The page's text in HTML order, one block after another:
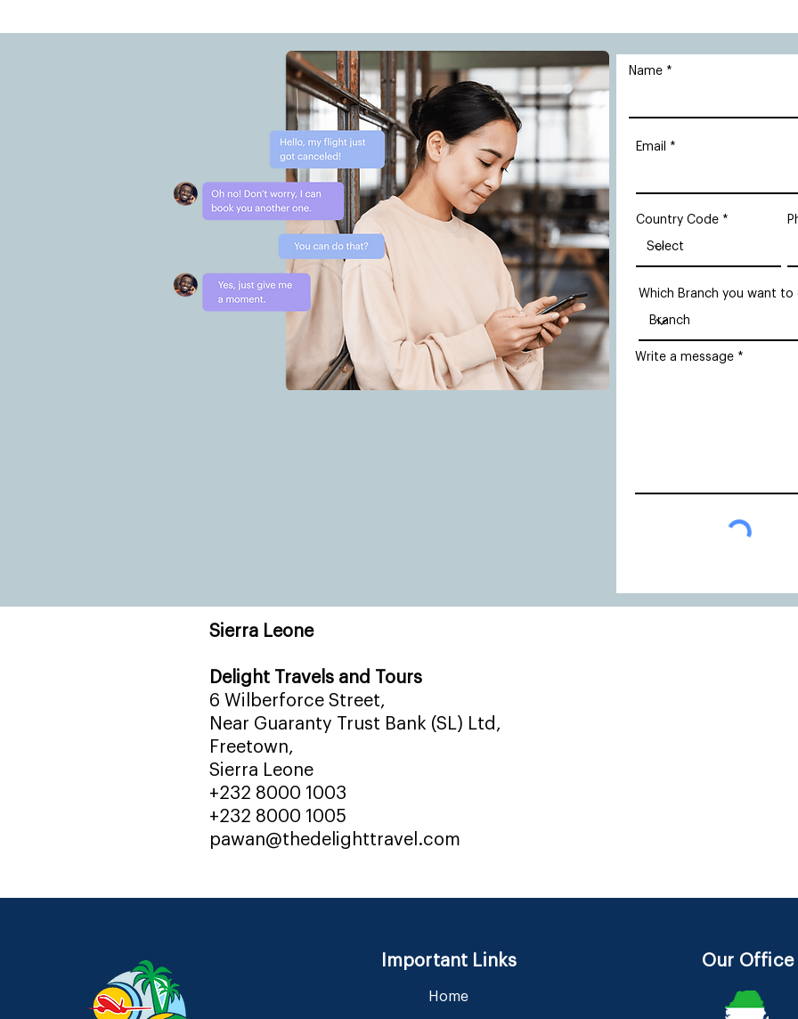
Name
Email
Country Code
Which Branch you want
Write a message
Sierra Leone
Delight Travels and Tours
6 Wilberforce Street,
Near Guaranty Trust Bank (SL) Ltd,
Freetown,
Sierra Leone
+232 8000 1003
+232 8000 1005
pawan@thedelighttravel.com
Important Links
Home
Our Office